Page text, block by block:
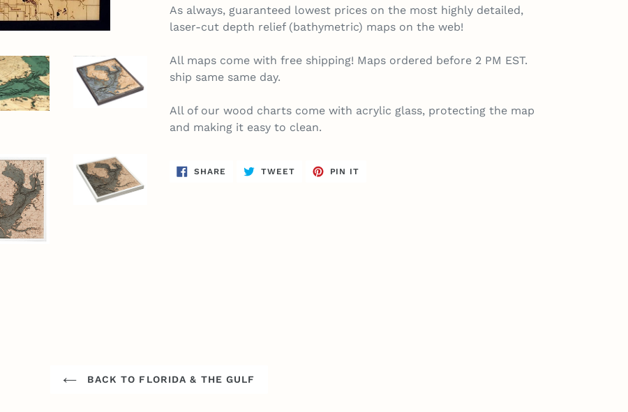
As always, guaranteed lowest prices on the most highly detailed,
laser-cut depth relief (bathymetric) maps on the web!
All maps come with free shipping! Maps ordered before 2 PM EST.
ship same same day.
All of our wood charts come with acrylic glass, protecting the map
and making it easy to clean.
SHARE SHARE
TWEETTWEET
PIN IT
BACK TO FLORIDA & THE GULF